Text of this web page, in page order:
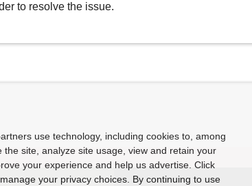
to resolve the issue.
use technology, including cookies to, among
the site, analyze site usage, view and retain your
your experience and help us advertise. Click
your privacy choices. By continuing to use